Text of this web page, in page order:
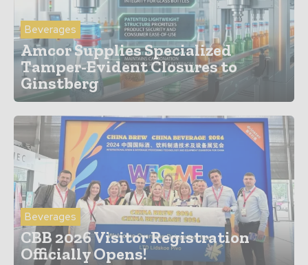
Beverages
Amcor Supplies Specialized
Tamper-Evident Closures to
Ginstberg
Beverages
CBB 2026 Visitor Registration
Officially Opens!